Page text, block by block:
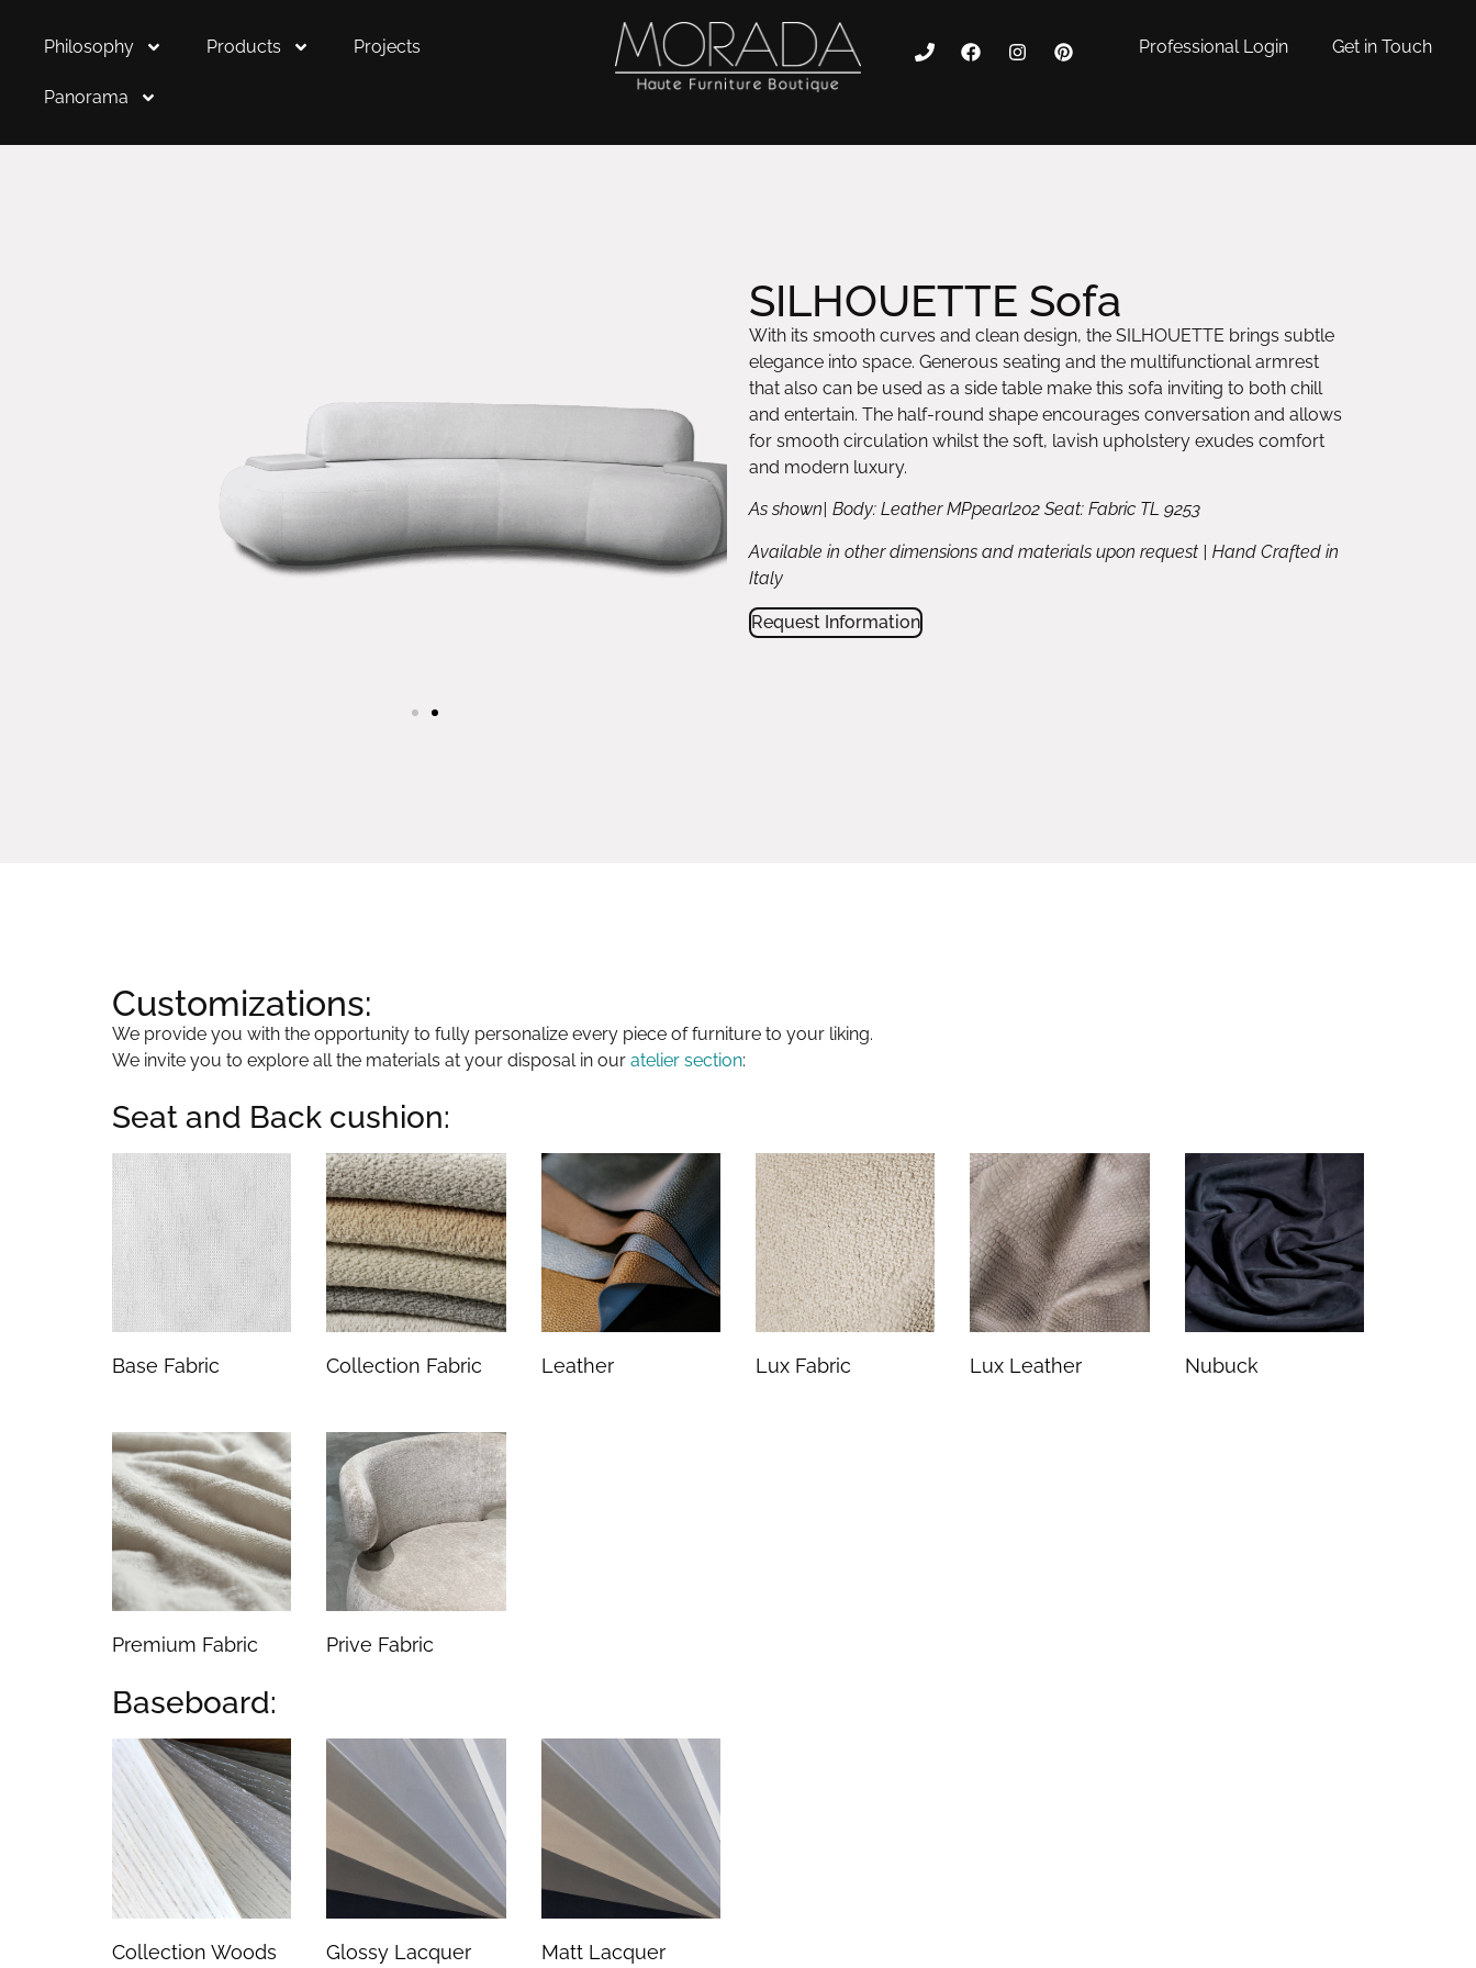
Philosophy Products Projects
Panorama
Professional Login Get in Touch
SILHOUETTE Sofa
With its smooth curves and clean design, the SILHOUETTE brings subtle
elegance into space. Generous seating and the multifunctional armrest
that also can be used as a side table make this sofa inviting to both chill
and entertain. The half-round shape encourages conversation and allows
for smooth circulation whilst the soft, lavish upholstery exudes comfort
and modern luxury.
As shown| Body: Leather MPpearl202 Seat: Fabric TL 9253
Available in other dimensions and materials upon request | Hand Crafted in
Italy
Request Information
Customizations:
We provide you with the opportunity to fully personalize every piece of furniture to your liking.
We invite you to explore all the materials at your disposal in our atelier section:
Seat and Back cushion:
Base Fabric Collection Fabric Leather Lux Fabric Lux Leather Nubuck
Premium Fabric Prive Fabric
Baseboard:
Collection Woods Glossy Lacquer Matt Lacquer